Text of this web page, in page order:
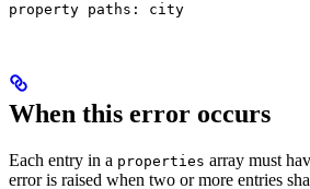
property paths: city
When this error occurs
Each entry in a properties array must
error is raised when two or more entries